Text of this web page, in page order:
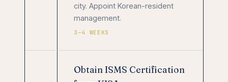
city. Appoint Korean-resident
management.
3–4 WEEKS
Obtain ISMS Certification